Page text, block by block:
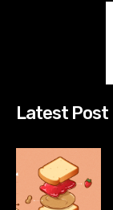
Latest Post